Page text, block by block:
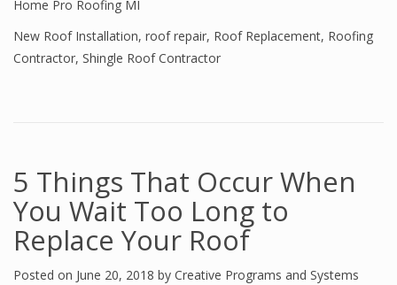
Home Pro Roofing MI
New Roof Installation, roof repair, Roof Replacement, Roofing
Contractor, Shingle Roof Contractor
5 Things That Occur When
You Wait Too Long to
Replace Your Roof
Posted on June 20, 2018 by Creative Programs and Systems